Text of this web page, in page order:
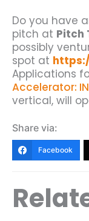
Do you have
pitch at Pitch
possibly
spot at
Applications
Accelerator:
vertical, will
Share via:
Facebook